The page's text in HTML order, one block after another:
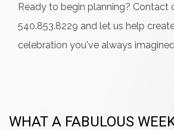
Ready to begin planning? Contact
540.853.8229 and let us help
celebration you've always
WHAT A FABULOUS